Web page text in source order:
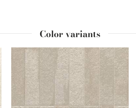
Color variants